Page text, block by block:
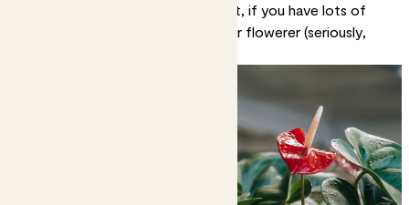
choices. Or a bird of paradise plant, if you have lots of
room and want the ultimate indoor flowerer (seriously,